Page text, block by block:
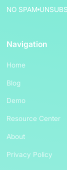
NO SPAM
Navigation
Home
Blog
Demo
Resource Center
About
Privacy Policy